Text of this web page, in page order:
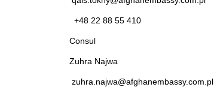
+48 22 88 55 410
Consul
Zuhra Najwa
zuhra.najwa@afghanembassy.com.pl